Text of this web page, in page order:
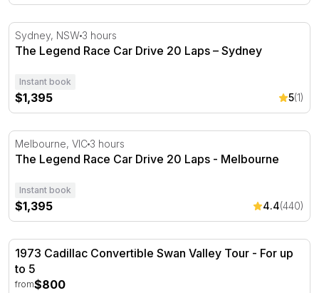
The Legend Race Car Drive 20 Laps – Sydney
Sydney, NSW 3 hours
The Legend Race Car Drive 20 Laps – Sydney
Instant book
$1,395 5(1)
The Legend Race Car Drive 20 Laps - Melbourne
Melbourne, VIC 3 hours
The Legend Race Car Drive 20 Laps - Melbourne
Instant book
$1,395 4.4(440)
1973 Cadillac Convertible Swan Valley Tour - For up to 5
1973 Cadillac Convertible Swan Valley Tour - For up
to 5
from$800